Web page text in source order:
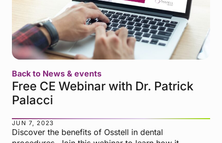
Back to News & events
Free CE Webinar with Dr. Patrick
Palacci
JUN 7, 2023
Discover the benefits of Osstell in dental